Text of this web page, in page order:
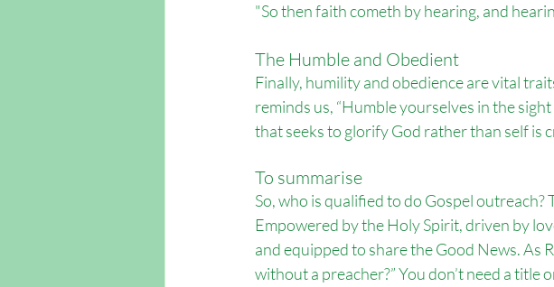
"So then faith cometh by hearing, and
The Humble and Obedient
Finally, humility and obedience are vital
reminds us, “Humble yourselves in the
that seeks to glorify God rather than self is
To summarise
So, who is qualified to do Gospel
Empowered by the Holy Spirit, driven by
and equipped to share the Good News. As
without a preacher?” You don’t need a